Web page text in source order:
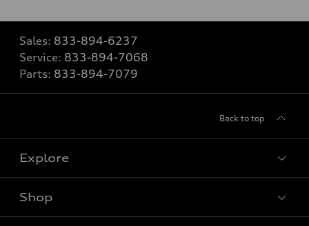
Sales: 833-894-6237
Service: 833-894-7068
Parts: 833-894-7079
Back to top
Explore
Shop